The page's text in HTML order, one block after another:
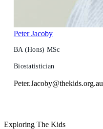
Peter Jacoby
BA (Hons) MSc
Biostatistician
Peter.Jacoby@thekids.org.au
Exploring The Kids